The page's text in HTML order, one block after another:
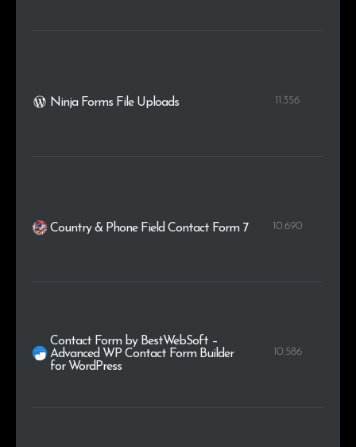
Ninja Forms File Uploads 11.356
Country & Phone Field Contact Form 7 10.690
Contact Form by BestWebSoft –
Advanced WP Contact Form Builder
for WordPress
10.586